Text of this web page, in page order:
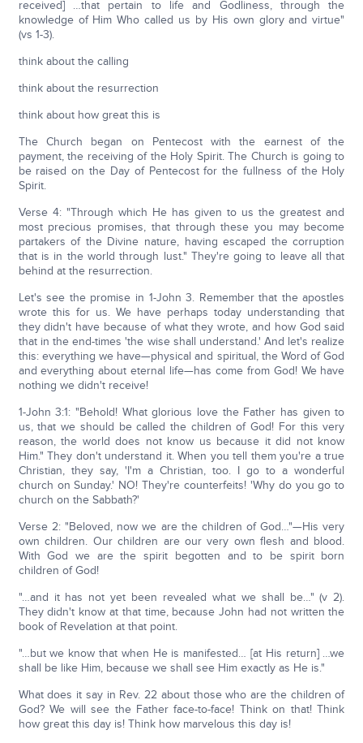
received] …that pertain to life and Godliness, through the
knowledge of Him Who called us by His own glory and virtue"
(vs 1-3).
think about the calling
think about the resurrection
think about how great this is
The Church began on Pentecost with the earnest of the
payment, the receiving of the Holy Spirit. The Church is going to
be raised on the Day of Pentecost for the fullness of the Holy
Spirit.
Verse 4: "Through which He has given to us the greatest and
most precious promises, that through these you may become
partakers of the Divine nature, having escaped the corruption
that is in the world through lust." They're going to leave all that
behind at the resurrection.
Let's see the promise in 1-John 3. Remember that the apostles
wrote this for us. We have perhaps today understanding that
they didn't have because of what they wrote, and how God said
that in the end-times 'the wise shall understand.' And let's realize
this: everything we have—physical and spiritual, the Word of God
and everything about eternal life—has come from God! We have
nothing we didn't receive!
1-John 3:1: "Behold! What glorious love the Father has given to
us, that we should be called the children of God! For this very
reason, the world does not know us because it did not know
Him." They don't understand it. When you tell them you're a true
Christian, they say, 'I'm a Christian, too. I go to a wonderful
church on Sunday.' NO! They're counterfeits! 'Why do you go to
church on the Sabbath?'
Verse 2: "Beloved, now we are the children of God…"—His very
own children. Our children are our very own flesh and blood.
With God we are the spirit begotten and to be spirit born
children of God!
"…and it has not yet been revealed what we shall be…" (v 2).
They didn't know at that time, because John had not written the
book of Revelation at that point.
"…but we know that when He is manifested… [at His return] …we
shall be like Him, because we shall see Him exactly as He is."
What does it say in Rev. 22 about those who are the children of
God? We will see the Father face-to-face! Think on that! Think
how great this day is! Think how marvelous this day is!